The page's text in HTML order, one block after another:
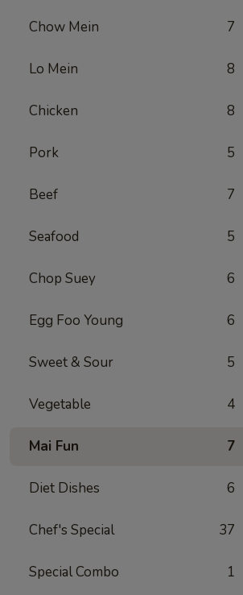
Chow Mein 7
Lo Mein 8
Chicken 8
Pork 5
Beef 7
Seafood 5
Chop Suey 6
Egg Foo Young 6
Sweet & Sour 5
Vegetable 4
Mai Fun 7
Diet Dishes 6
Chef's Special 37
Special Combo 1